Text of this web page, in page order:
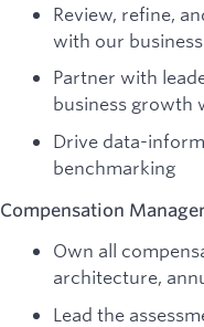
Review, refine,
with our
Partner with
business growth
Drive data-
benchmarking
Compensation
Own all
architecture,
Lead the